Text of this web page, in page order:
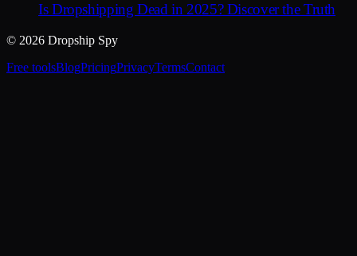
Is Dropshipping Dead in 2025? Discover the Truth
© 2026 Dropship Spy
Free toolsBlogPricingPrivacyTermsContact